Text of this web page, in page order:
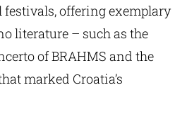
offering exemplary
literature – such as the
of BRAHMS and the
marked Croatia’s